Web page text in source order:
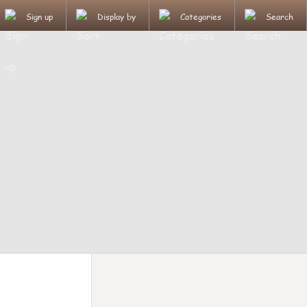
Sign up Display by Categories Search